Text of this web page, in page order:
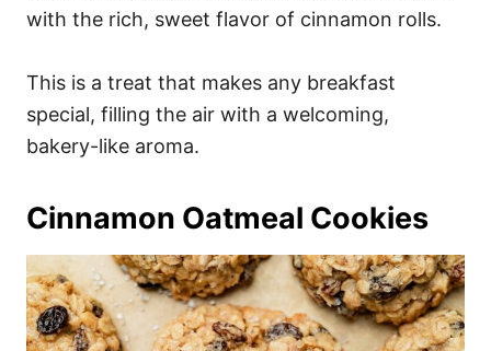
with the rich, sweet flavor of cinnamon rolls.
This is a treat that makes any breakfast
special, filling the air with a welcoming,
bakery-like aroma.
Cinnamon Oatmeal Cookies